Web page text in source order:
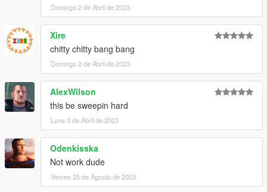
Domingo 2 de Abril de 2023
Xire
chitty chitty bang bang
Domingo 2 de Abril de 2023
AlexWilson
this be sweepin hard
Luns 3 de Abril de 2023
Odenkisska
Not work dude
Venres 25 de Agosto de 2023